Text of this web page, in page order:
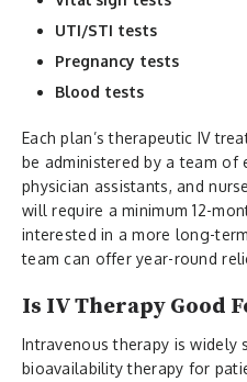
UTI/STI tests
Pregnancy tests
Blood tests
Each plan’s therapeutic IV
be administered by a team of
physician assistants, and
will require a minimum 12-
interested in a more long-
team can offer year-round
Is IV Therapy Good
Intravenous therapy is widely
bioavailability therapy for